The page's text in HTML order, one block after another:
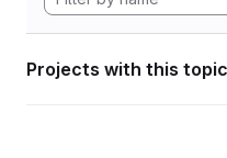
Projects with this topic